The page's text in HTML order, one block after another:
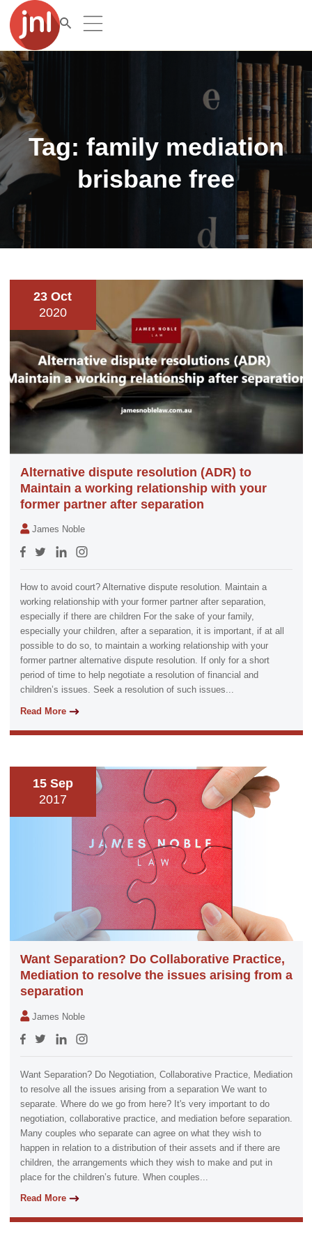
Tag: family mediation
brisbane free
23 Oct
2020
Alternative dispute resolution (ADR) to
Maintain a working relationship with your
former partner after separation
James Noble
How to avoid court? Alternative dispute resolution. Maintain a
working relationship with your former partner after separation,
especially if there are children For the sake of your family,
especially your children, after a separation, it is important, if at all
possible to do so, to maintain a working relationship with your
former partner alternative dispute resolution. If only for a short
period of time to help negotiate a resolution of financial and
children’s issues. Seek a resolution of such issues...
Read More
15 Sep
2017
Want Separation? Do Collaborative Practice,
Mediation to resolve the issues arising from a
separation
James Noble
Want Separation? Do Negotiation, Collaborative Practice, Mediation
to resolve all the issues arising from a separation We want to
separate. Where do we go from here? It's very important to do
negotiation, collaborative practice, and mediation before separation.
Many couples who separate can agree on what they wish to
happen in relation to a distribution of their assets and if there are
children, the arrangements which they wish to make and put in
place for the children’s future. When couples...
Read More